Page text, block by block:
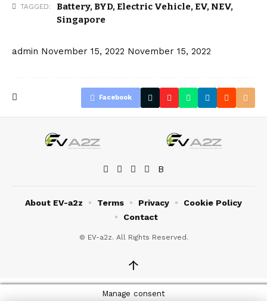
TAGGED: Battery, BYD, Electric Vehicle, EV, NEV,
Singapore
admin November 15, 2022 November 15, 2022
Facebook
© EV-a2z. All Rights Reserved.
About EV-a2z Terms Privacy
Cookie Policy
Contact
↑
Manage consent